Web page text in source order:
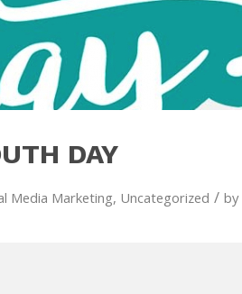
DAY
Media Marketing, Uncategorized / by